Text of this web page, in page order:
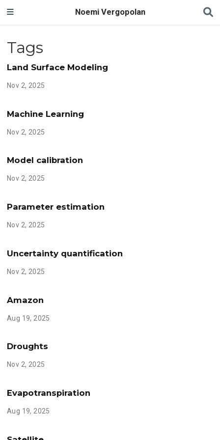
Noemi Vergopolan
Tags
Land Surface Modeling
Nov 2, 2025
Machine Learning
Nov 2, 2025
Model calibration
Nov 2, 2025
Parameter estimation
Nov 2, 2025
Uncertainty quantification
Nov 2, 2025
Amazon
Aug 19, 2025
Droughts
Nov 2, 2025
Evapotranspiration
Aug 19, 2025